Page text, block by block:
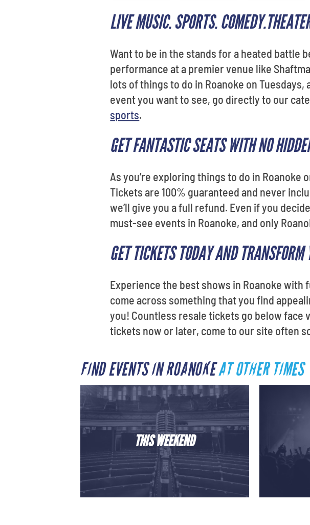
LIVE MUSIC. SPORTS.
Want to be in the stands for a heated battle
performance at a premier venue like
lots of things to do in Roanoke on
event you want to see, go directly to our
sports.
GET FANTASTIC SEATS WITH NO
As you’re exploring things to do in Roanoke
Tickets are 100% guaranteed and never
we’ll give you a full refund. Even if you
must-see events in Roanoke, and only
GET TICKETS TODAY AND
Experience the best shows in Roanoke
come across something that you find
you! Countless resale tickets go below face
tickets now or later, come to our site often
FIND EVENTS IN ROANOKEAT OTHER TIMES
THIS WEEKEND